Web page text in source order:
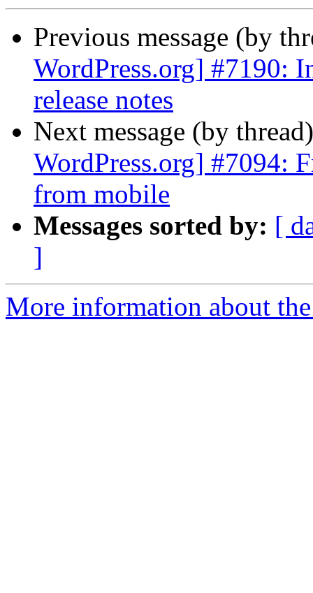
Previous message (by
WordPress.org] #7190:
release notes
Next message (by
WordPress.org] #7094:
from mobile
Messages sorted by: [
]
More information about